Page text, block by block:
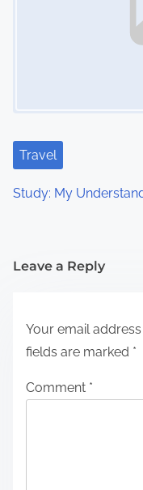
Travel
Study: My
Leave a Reply
Your email
fields are marked *
Comment *